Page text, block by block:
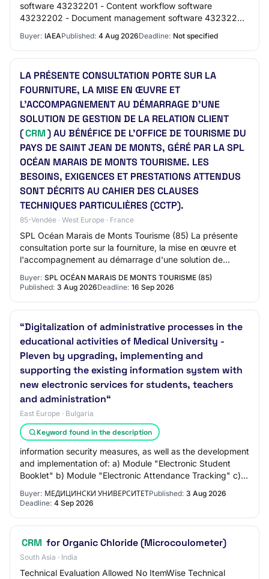
software 43232201 - Content workflow software
43232202 - Document management software 43232203
en…
Buyer: IAEAPublished: 4 Aug 2026Deadline: Not specified
LA PRÉSENTE CONSULTATION PORTE SUR LA
FOURNITURE, LA MISE EN ŒUVRE ET
L'ACCOMPAGNEMENT AU DÉMARRAGE D'UNE
SOLUTION DE GESTION DE LA RELATION CLIENT
(CRM) AU BÉNÉFICE DE L'OFFICE DE TOURISME DU
PAYS DE SAINT JEAN DE MONTS, GÉRÉ PAR LA SPL
OCÉAN MARAIS DE MONTS TOURISME. LES
BESOINS, EXIGENCES ET PRESTATIONS ATTENDUS
SONT DÉCRITS AU CAHIER DES CLAUSES
TECHNIQUES PARTICULIÈRES (CCTP).
85-Vendée · West Europe · France
SPL Océan Marais de Monts Tourisme (85) La présente
consultation porte sur la fourniture, la mise en œuvre et
l'accompagnement au démarrage d'une solution de
gestion de la relation client (CRM) au bé…
Buyer: SPL OCÉAN MARAIS DE MONTS TOURISME (85)
Published: 3 Aug 2026Deadline: 16 Sep 2026
“Digitalization of administrative processes in the
educational activities of Medical University -
Pleven by upgrading, implementing and
supporting the existing information system with
new electronic services for students, teachers
and administration“
East Europe · Bulgaria
Keyword found in the description
information security measures, as well as the development
and implementation of: a) Module "Electronic Student
Booklet" b) Module "Electronic Attendance Tracking" c)
Buyer: МЕДИЦИНСКИ УНИВЕРСИТЕТPublished: 3 Aug 2026
Deadline: 4 Sep 2026
CRM for Organic Chloride (Microcoulometer)
South Asia · India
Technical Evaluation Allowed No ItemWise Technical